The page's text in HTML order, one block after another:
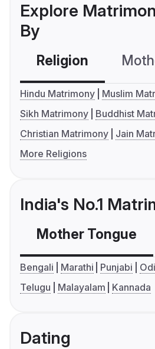
Explore
By
Religion
Hindu Matrimony
Muslim
Sikh Matrimony
Buddhist
Christian Matrimony
Jain
More Religions
India's No.1
Mother Tongue
Bengali Marathi Punjabi
Telugu
Malayalam Kannada
Dating